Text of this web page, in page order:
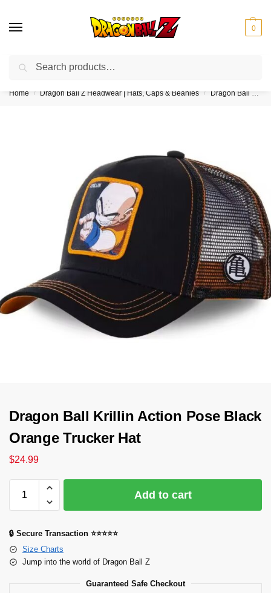
0
❤️10% discount on orders over $150. Code: “DBZ150”
Home / Dragon Ball Z Headwear | Hats, Caps & Beanies / Dragon Ball Z Trucker Hats
Dragon Ball Krillin Action Pose Black
Orange Trucker Hat
$24.99
Add to cart
🔒 Secure Transaction ⭐⭐⭐⭐⭐
Size Charts
Jump into the world of Dragon Ball Z
Guaranteed Safe Checkout